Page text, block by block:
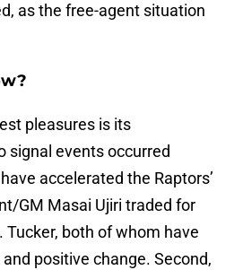
as the free-agent situation
pleasures is its
signal events occurred
accelerated the Raptors’
GM Masai Ujiri traded for
Tucker, both of whom have
positive change. Second,